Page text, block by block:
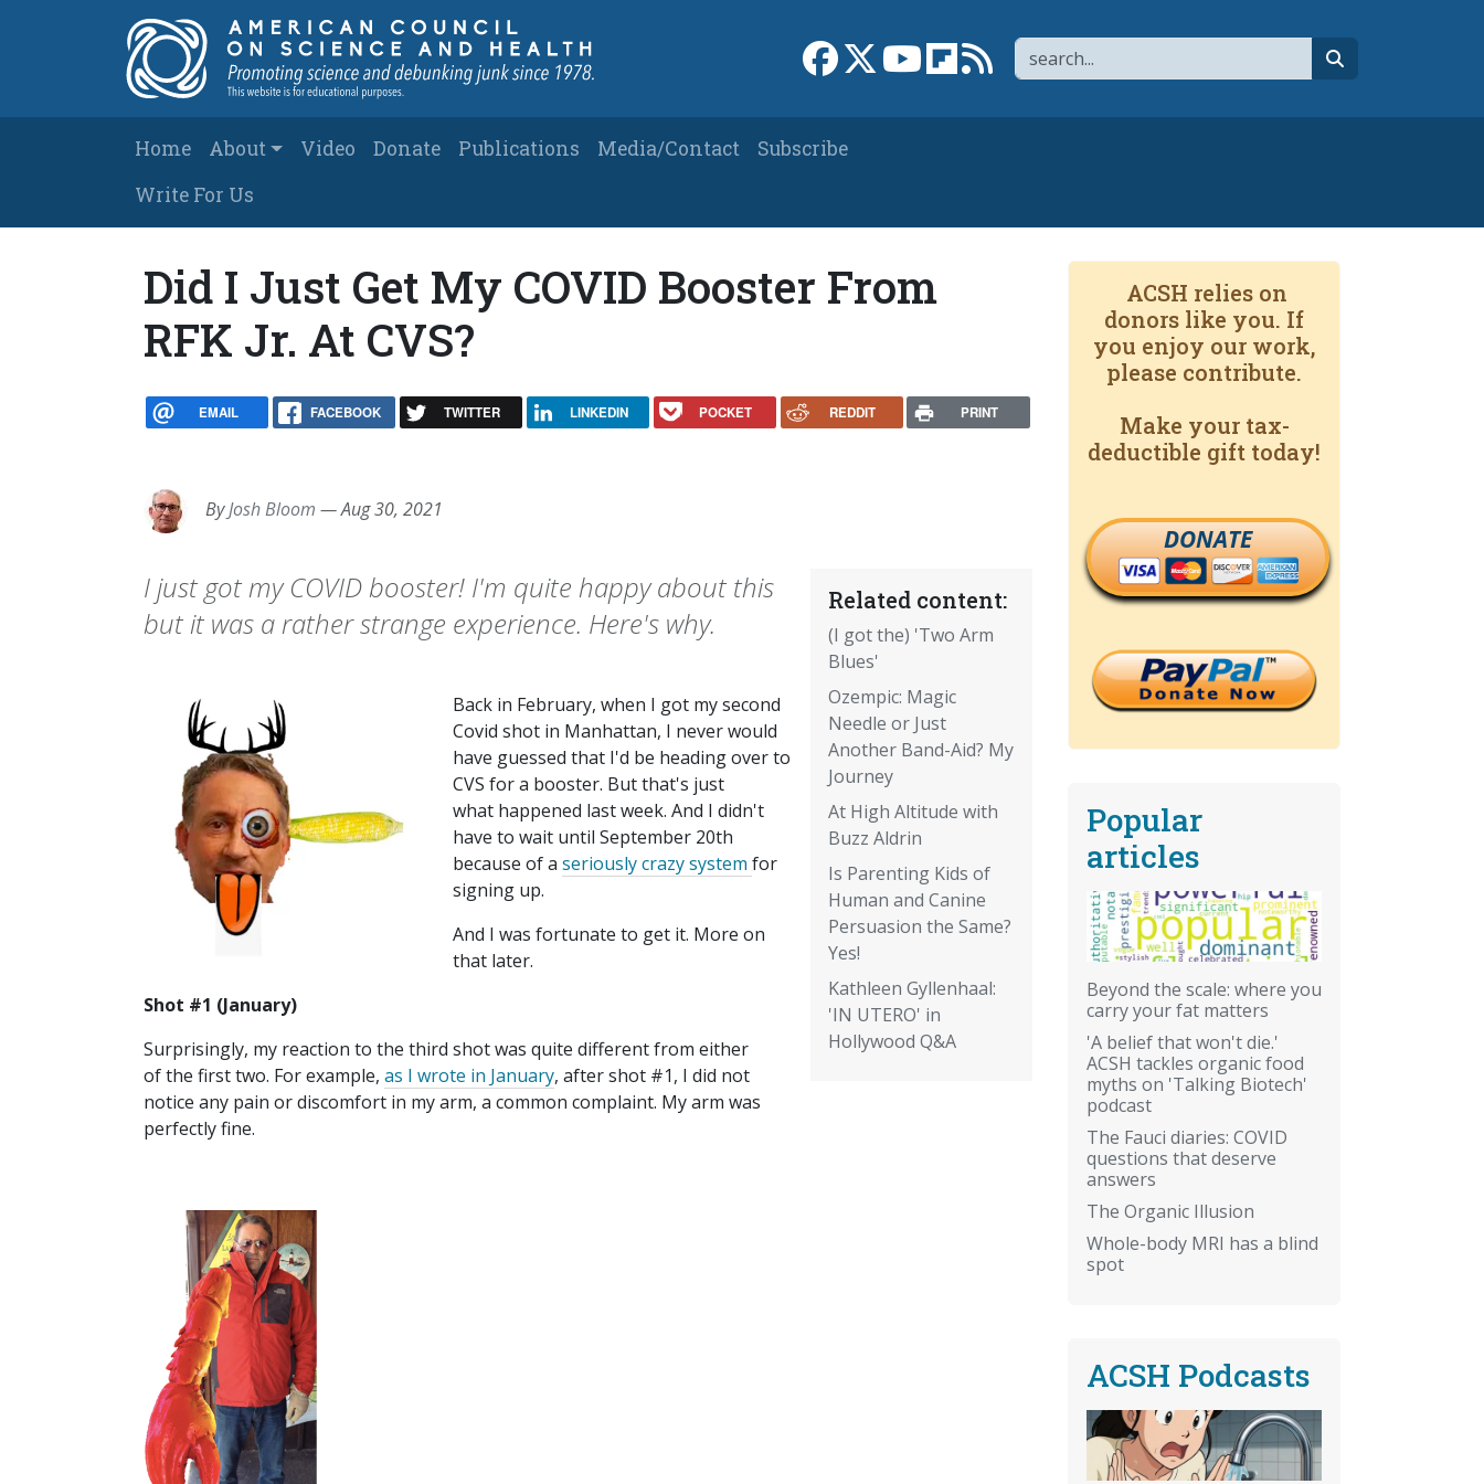
Search
Link to Facebook page
Link to XLink to YouTube channel
Link to flipboard
Link to RSS
Main navigation
Home About Video Donate Publications Media/Contact
Subscribe
Write For Us
Did I Just Get My COVID Booster From
RFK Jr. At CVS?
EMAIL FACEBOOK TWITTER LINKEDIN POCKET REDDIT PRINT
ByJosh Bloom —Aug 30, 2021
Related content:
(I got the) 'Two Arm
Blues'
Ozempic: Magic
Needle or Just
Another Band-Aid? My
Journey
At High Altitude with
Buzz Aldrin
Is Parenting Kids of
Human and Canine
Persuasion the Same?
Yes!
Kathleen Gyllenhaal:
'IN UTERO' in
Hollywood Q&A
I just got my COVID booster! I'm quite happy about this
but it was a rather strange experience. Here's why.
Back in February, when I got my second
Covid shot in Manhattan, I never would
have guessed that I'd be heading over to
CVS for a booster. But that's just
what happened last week. And I didn't
have to wait until September 20th
because of a seriously crazy system for
signing up.
And I was fortunate to get it. More on
that later.
Shot #1 (January)
Surprisingly, my reaction to the third shot was quite different from either
of the first two. For example, as I wrote in January, after shot #1, I did not
notice any pain or discomfort in my arm, a common complaint. My arm was
perfectly fine.
ACSH relies on
donors like you. If
you enjoy our work,
please contribute.
Make your tax-
deductible gift today!
DONATE
Popular
articles
Beyond the scale: where you
carry your fat matters
'A belief that won't die.'
ACSH tackles organic food
myths on 'Talking Biotech'
podcast
The Fauci diaries: COVID
questions that deserve
answers
The Organic Illusion
Whole-body MRI has a blind
spot
ACSH Podcasts